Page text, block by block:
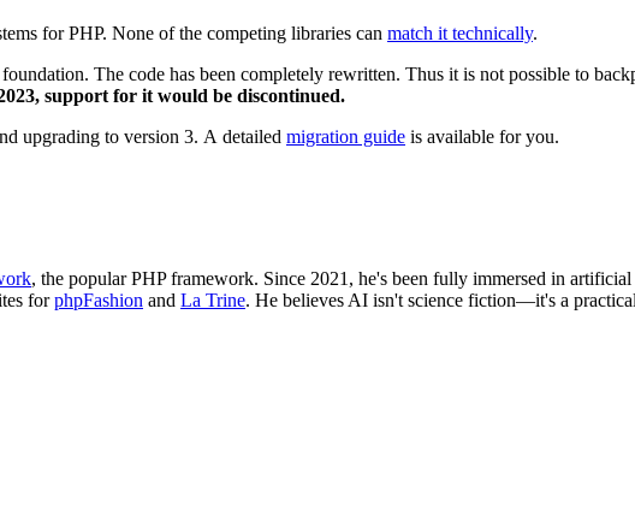
for PHP. None of the competing libraries can match it technically.
The code has been completely rewritten. Thus it is not possible to
support for it would be discontinued.
upgrading to version 3. A detailed migration guide is available for you.
, the popular PHP framework. Since 2021, he's been fully immersed in
forphpFashion and La Trine. He believes AI isn't science fiction—it's a